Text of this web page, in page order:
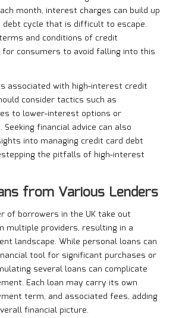
month, interest charges can build up
debt cycle that is difficult to escape.
and conditions of credit
consumers to avoid falling into this
associated with high-interest credit
consider tactics such as
to lower-interest options or
financial advice can also
into managing credit card debt
the pitfalls of high-interest
from Various Lenders
of borrowers in the UK take out
multiple providers, resulting in a
landscape. While personal loans can
tool for significant purchases or
several loans can complicate
Each loan may carry its own
term, and associated fees, adding
financial picture.